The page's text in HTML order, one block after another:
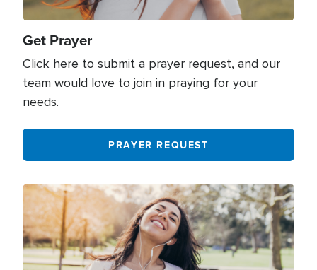
Grief
219
Halloween
Healing
804
38
Holidays
316
Holy Spirit
643
Hope
893
Get Prayer
Click here to submit a prayer request, and our
team would love to join in praying for your
needs.
PRAYER REQUEST
Image